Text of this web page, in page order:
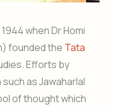
when Dr Homi
founded the Tata
Efforts by
as Jawaharlal
of thought which